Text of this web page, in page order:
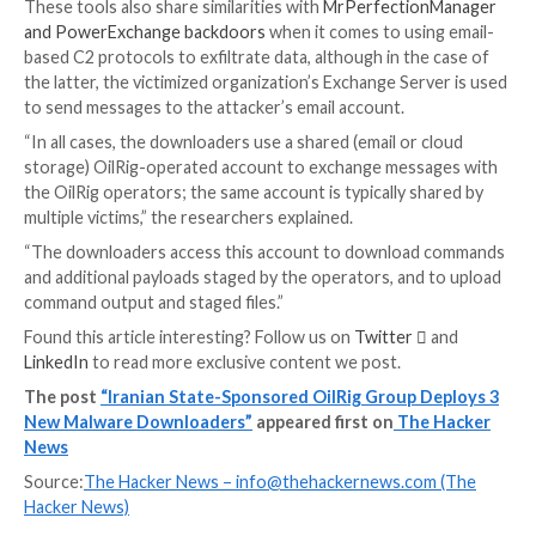
ODAgent, first detected in February 2022, is a C#/
downloader that utilizes Microsoft OneDrive API
command-and-control (C2) communications,
actor to download and execute payloads, and
files.
SampleCheck5000, on the other hand, is designed
with a shared Microsoft Exchange mail account to
and execute additional OilRig tools using the Office
Web Services (EWS) API.
OilBooster, in the same way as ODAgent, uses
OneDrive API for C2, whereas OilCheck adopts the
technique as SampleCheck5000 to extract
embedded in draft messages. But instead of using
it leverages Microsoft Graph API for network